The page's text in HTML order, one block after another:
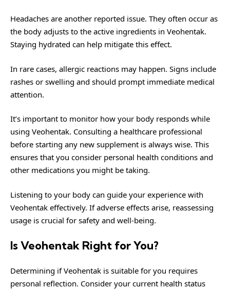
Headaches are another reported issue. They often occur as
the body adjusts to the active ingredients in Veohentak.
Staying hydrated can help mitigate this effect.
In rare cases, allergic reactions may happen. Signs include
rashes or swelling and should prompt immediate medical
attention.
It’s important to monitor how your body responds while
using Veohentak. Consulting a healthcare professional
before starting any new supplement is always wise. This
ensures that you consider personal health conditions and
other medications you might be taking.
Listening to your body can guide your experience with
Veohentak effectively. If adverse effects arise, reassessing
usage is crucial for safety and well-being.
Is Veohentak Right for You?
Determining if Veohentak is suitable for you requires
personal reflection. Consider your current health status